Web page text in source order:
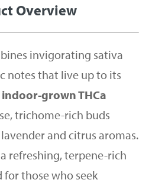
Overview
invigorating sativa
notes that live up to its
indoor-grown THCa
trichome-rich buds
and citrus aromas.
refreshing, terpene-rich
for those who seek